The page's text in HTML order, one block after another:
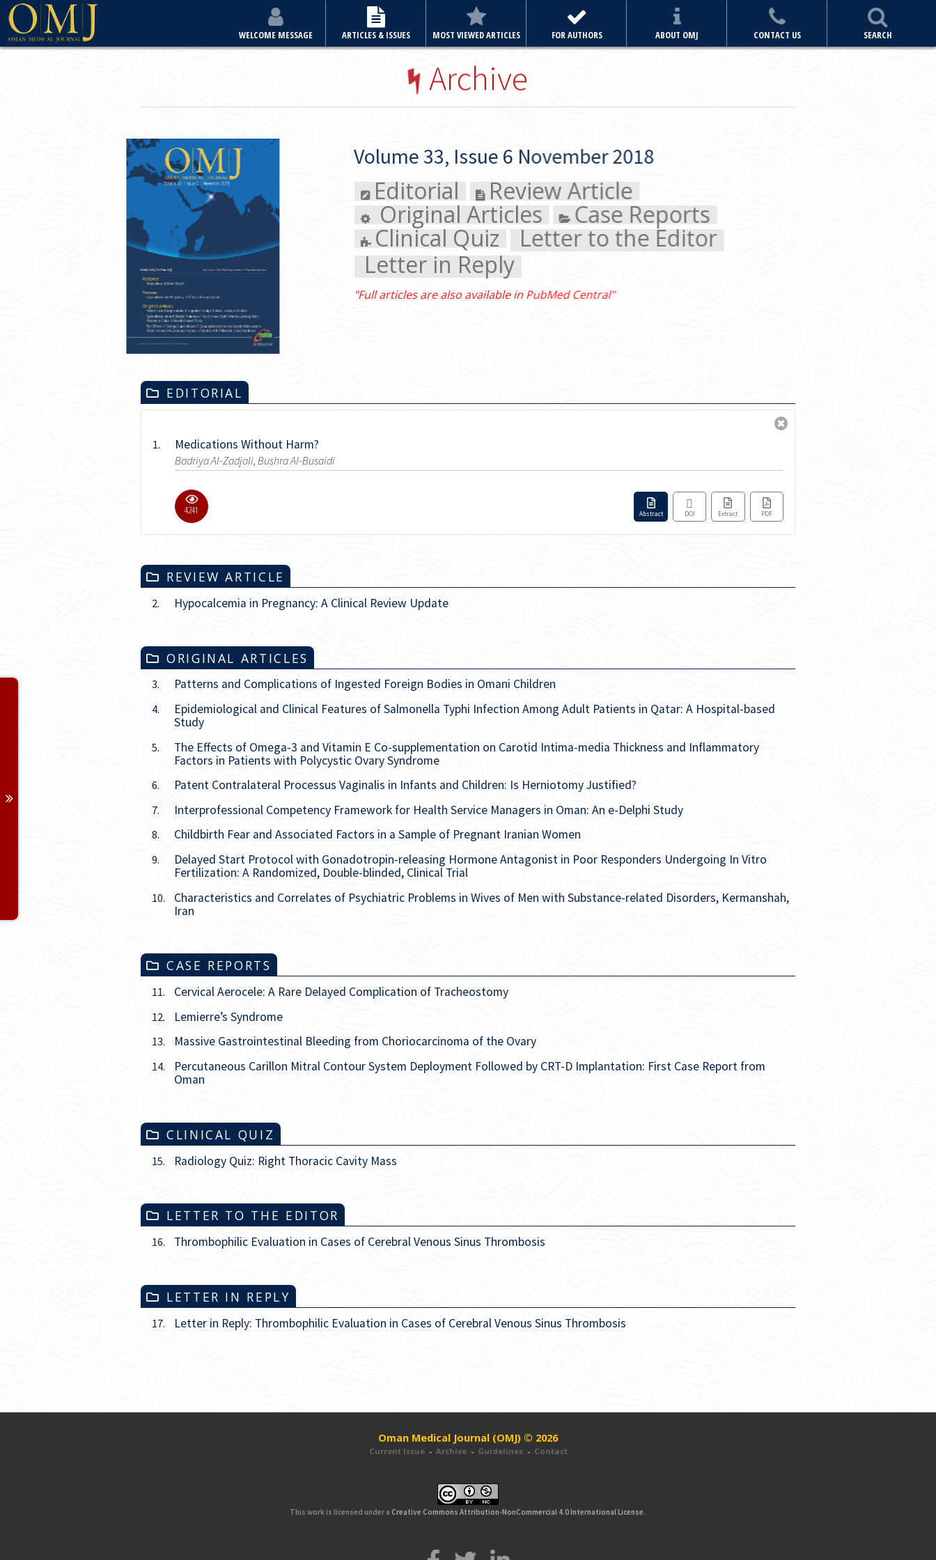
WELCOME MESSAGE ARTICLES & ISSUES MOST VIEWED ARTICLES FOR AUTHORS ABOUT OMJ CONTACT US SEARCH
Archive
Volume 33, Issue 6 November 2018
Editorial Review Article
Original Articles Case Reports
Clinical Quiz
Letter to the Editor
Letter in Reply
"Full articles are also available in PubMed Central"
EDITORIAL
1. Medications Without Harm?
Badriya Al-Zadjali, Bushra Al-Busaidi
9.8K Abstract DOI Extract PDF
REVIEW ARTICLE
2. Hypocalcemia in Pregnancy: A Clinical Review Update
ORIGINAL ARTICLES
3. Patterns and Complications of Ingested Foreign Bodies in Omani Children
4.
Epidemiological and Clinical Features of Salmonella Typhi Infection Among Adult Patients in Qatar: A Hospital-based
Study
5.
The Effects of Omega-3 and Vitamin E Co-supplementation on Carotid Intima-media Thickness and Inflammatory
Factors in Patients with Polycystic Ovary Syndrome
6. Patent Contralateral Processus Vaginalis in Infants and Children: Is Herniotomy Justified?
7. Interprofessional Competency Framework for Health Service Managers in Oman: An e-Delphi Study
8. Childbirth Fear and Associated Factors in a Sample of Pregnant Iranian Women
9.
Delayed Start Protocol with Gonadotropin-releasing Hormone Antagonist in Poor Responders Undergoing In Vitro
Fertilization: A Randomized, Double-blinded, Clinical Trial
10.
Characteristics and Correlates of Psychiatric Problems in Wives of Men with Substance-related Disorders, Kermanshah,
Iran
CASE REPORTS
11. Cervical Aerocele: A Rare Delayed Complication of Tracheostomy
12. Lemierre’s Syndrome
13. Massive Gastrointestinal Bleeding from Choriocarcinoma of the Ovary
14.
Percutaneous Carillon Mitral Contour System Deployment Followed by CRT-D Implantation: First Case Report from
Oman
CLINICAL QUIZ
15. Radiology Quiz: Right Thoracic Cavity Mass
LETTER TO THE EDITOR
16. Thrombophilic Evaluation in Cases of Cerebral Venous Sinus Thrombosis
LETTER IN REPLY
17. Letter in Reply: Thrombophilic Evaluation in Cases of Cerebral Venous Sinus Thrombosis
Oman Medical Journal (OMJ) © 2026
Current Issue- Archive- Guidelines - Contact
This work is licensed under aCreative Commons Attribution-NonCommercial 4.0 International License.